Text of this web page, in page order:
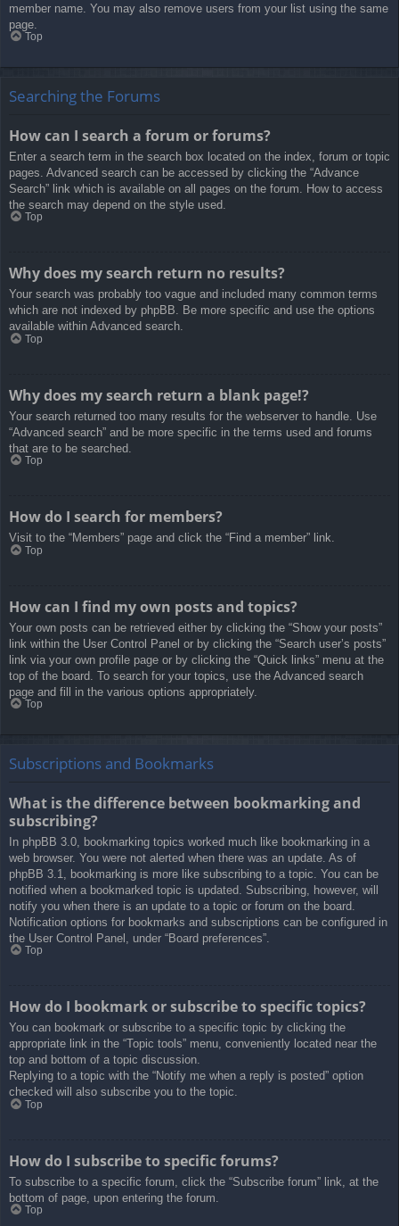
member name. You may also remove users from your list using the same
page.
Top
Searching the Forums
How can I search a forum or forums?
Enter a search term in the search box located on the index, forum or topic
pages. Advanced search can be accessed by clicking the “Advance
Search” link which is available on all pages on the forum. How to access
the search may depend on the style used.
Top
Why does my search return no results?
Your search was probably too vague and included many common terms
which are not indexed by phpBB. Be more specific and use the options
available within Advanced search.
Top
Why does my search return a blank page!?
Your search returned too many results for the webserver to handle. Use
“Advanced search” and be more specific in the terms used and forums
that are to be searched.
Top
How do I search for members?
Visit to the “Members” page and click the “Find a member” link.
Top
How can I find my own posts and topics?
Your own posts can be retrieved either by clicking the “Show your posts”
link within the User Control Panel or by clicking the “Search user’s posts”
link via your own profile page or by clicking the “Quick links” menu at the
top of the board. To search for your topics, use the Advanced search
page and fill in the various options appropriately.
Top
Subscriptions and Bookmarks
What is the difference between bookmarking and
subscribing?
In phpBB 3.0, bookmarking topics worked much like bookmarking in a
web browser. You were not alerted when there was an update. As of
phpBB 3.1, bookmarking is more like subscribing to a topic. You can be
notified when a bookmarked topic is updated. Subscribing, however, will
notify you when there is an update to a topic or forum on the board.
Notification options for bookmarks and subscriptions can be configured in
the User Control Panel, under “Board preferences”.
Top
How do I bookmark or subscribe to specific topics?
You can bookmark or subscribe to a specific topic by clicking the
appropriate link in the “Topic tools” menu, conveniently located near the
top and bottom of a topic discussion.
Replying to a topic with the “Notify me when a reply is posted” option
checked will also subscribe you to the topic.
Top
How do I subscribe to specific forums?
To subscribe to a specific forum, click the “Subscribe forum” link, at the
bottom of page, upon entering the forum.
Top